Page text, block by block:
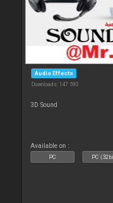
Audio Effects
Downloads: 147 590
3D Sound
Available on :
PC PC